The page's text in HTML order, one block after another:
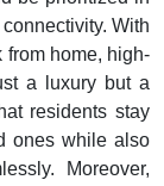
With
from home, high-
a luxury but a
residents stay
ones while also
Moreover,